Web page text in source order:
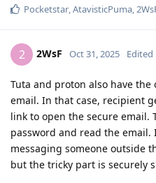
Pocketstar,AtavisticPuma,
2 2WsF Oct 31, 2025 Edited
Tuta and proton also have
email. In that case, recipient
link to open the secure email.
password and read the
messaging someone outside
but the tricky part is securely